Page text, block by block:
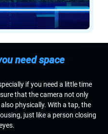
need space
if you need a little time
that the camera not only
physically. With a tap, the
just like a person closing